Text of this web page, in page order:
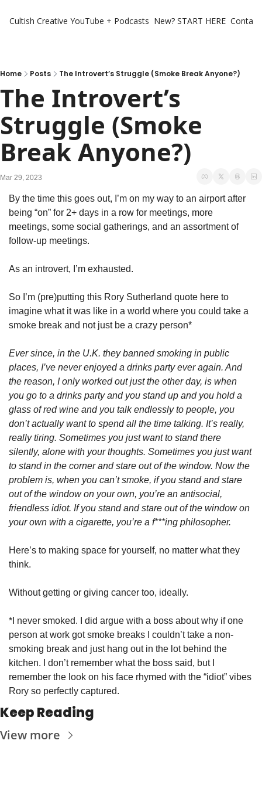
Cultish Creative YouTube + Podcasts New? START HERE
Home Posts The Introvert’s Struggle (Smoke Break Anyone?)
The Introvert’s
Struggle (Smoke
Break Anyone?)
Mar 29, 2023
By the time this goes out, I’m on my way to an airport after
being “on” for 2+ days in a row for meetings, more
meetings, some social gatherings, and an assortment of
follow-up meetings.
As an introvert, I’m exhausted.
So I’m (pre)putting this Rory Sutherland quote here to
imagine what it was like in a world where you could take a
smoke break and not just be a crazy person*
Ever since, in the U.K. they banned smoking in public
places, I’ve never enjoyed a drinks party ever again. And
the reason, I only worked out just the other day, is when
you go to a drinks party and you stand up and you hold a
glass of red wine and you talk endlessly to people, you
don’t actually want to spend all the time talking. It’s really,
really tiring. Sometimes you just want to stand there
silently, alone with your thoughts. Sometimes you just want
to stand in the corner and stare out of the window. Now the
problem is, when you can’t smoke, if you stand and stare
out of the window on your own, you’re an antisocial,
friendless idiot. If you stand and stare out of the window on
your own with a cigarette, you’re a f***ing philosopher.
Here’s to making space for yourself, no matter what they
think.
Without getting or giving cancer too, ideally.
*I never smoked. I did argue with a boss about why if one
person at work got smoke breaks I couldn’t take a non-
smoking break and just hang out in the lot behind the
kitchen. I don’t remember what the boss said, but I
remember the look on his face rhymed with the “idiot” vibes
Rory so perfectly captured.
Keep Reading
View more